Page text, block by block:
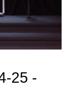
25 -